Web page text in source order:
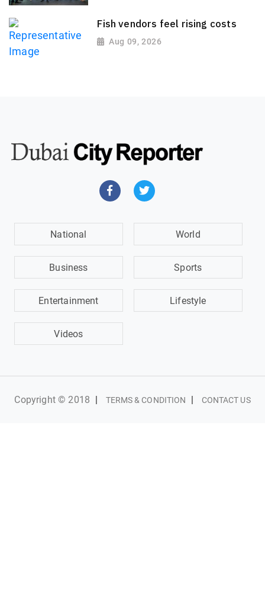
Fish vendors feel rising costs
Aug 09, 2026
National World
Business Sports
Entertainment Lifestyle
Videos
Copyright © 2018 | TERMS & CONDITION | CONTACT US